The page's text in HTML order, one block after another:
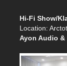
Hi-Fi Show/
Location:
Ayon Audio